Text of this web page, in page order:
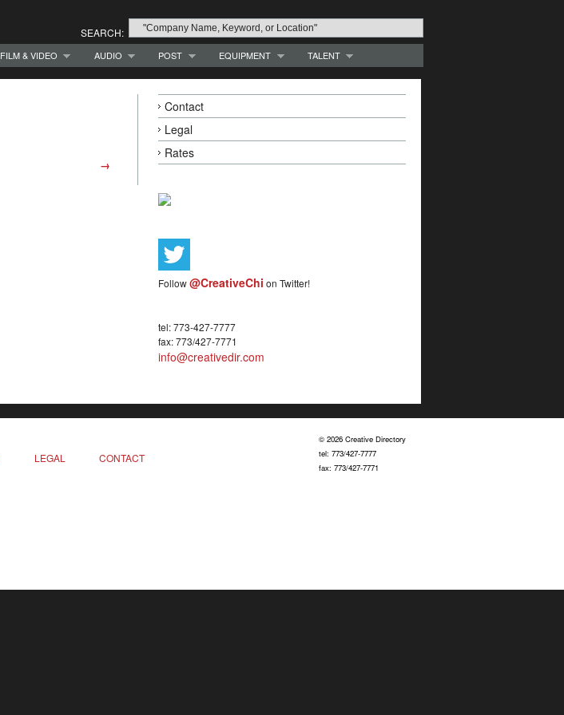
SEARCH:
FILM & VIDEO AUDIO POST EQUIPMENT
TALENT
→
Contact
Legal
Rates
Follow@CreativeChi on Twitter!
tel: 773-427-7777
fax: 773/427-7771
info@creativedir.com
LEGAL CONTACT
© 2026 Creative Directory
tel: 773/427-7777
fax: 773/427-7771